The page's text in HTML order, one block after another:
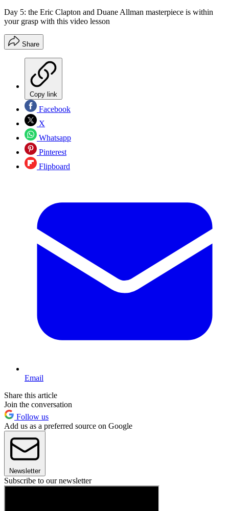
Day 5: the Eric Clapton and Duane Allman masterpiece is within
your grasp with this video lesson
Share
Copy link
Facebook
X
Whatsapp
Pinterest
Flipboard
Email
Share this article
Join the conversation
Follow us
Add us as a preferred source on Google
Newsletter
Subscribe to our newsletter